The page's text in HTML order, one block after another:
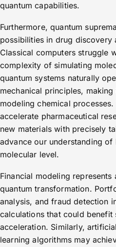
quantum capabilities.
Furthermore, quantum
possibilities in drug discovery
Classical computers struggle
complexity of simulating
quantum systems naturally
mechanical principles,
modeling chemical
accelerate pharmaceutical
new materials with precisely
advance our understanding
molecular level.
Financial modeling
quantum transformation.
analysis, and fraud detection
calculations that could
acceleration. Similarly,
learning algorithms may